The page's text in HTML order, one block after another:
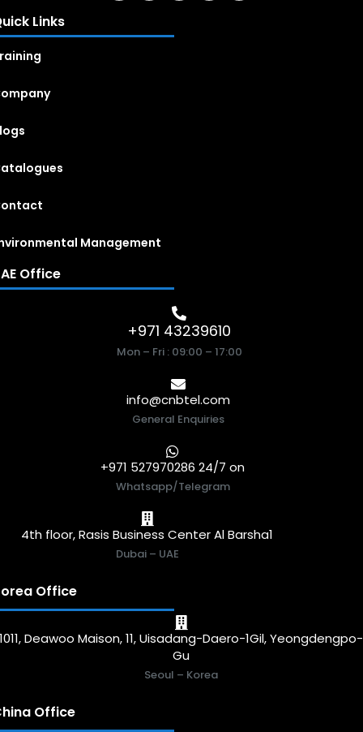
Links
Management
Office
+971 43239610
Mon – Fri : 09:00 – 17:00
info@cnbtel.com
General Enquiries
+971 527970286 24/7 on
Whatsapp/Telegram
4th floor, Rasis Business Center Al Barsha1
Dubai – UAE
Office
1011, Deawoo Maison, 11, Uisadang-Daero-1Gil, Yeongdengpo-
Gu
Seoul – Korea
Office